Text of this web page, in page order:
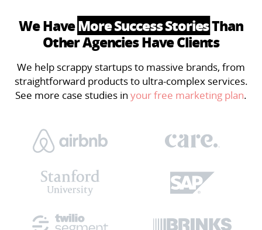
We HaveMore Success StoriesThan
Other Agencies Have Clients
We help scrappy startups to massive brands, from
straightforward products to ultra-complex services.
See more case studies in your free marketing plan.